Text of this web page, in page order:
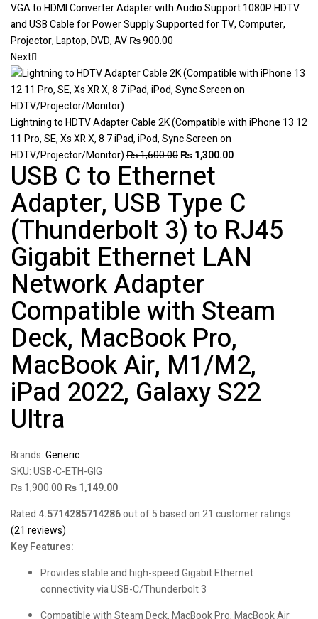
VGA to HDMI Converter Adapter with Audio Support 1080P HDTV
and USB Cable for Power Supply Supported for TV, Computer,
Projector, Laptop, DVD, AV₨900.00
Next
Lightning to HDTV Adapter Cable 2K (Compatible with iPhone 13 12
11 Pro, SE, Xs XR X, 8 7 iPad, iPod, Sync Screen on
HDTV/Projector/Monitor)₨1,600.00₨1,300.00
USB C to Ethernet
Adapter, USB Type C
(Thunderbolt 3) to RJ45
Gigabit Ethernet LAN
Network Adapter
Compatible with Steam
Deck, MacBook Pro,
MacBook Air, M1/M2,
iPad 2022, Galaxy S22
Ultra
Brands:Generic
SKU:USB-C-ETH-GIG
₨1,900.00₨1,149.00
Rated 4.5714285714286out of 5 based on21 customer ratings
(21 reviews)
Key Features:
Provides stable and high-speed Gigabit Ethernet
connectivity via USB-C/Thunderbolt 3